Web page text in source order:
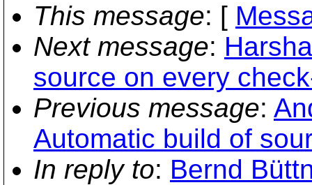
This message: [
Next message:
source on every
Previous message:
Automatic build of
In reply to: Bernd